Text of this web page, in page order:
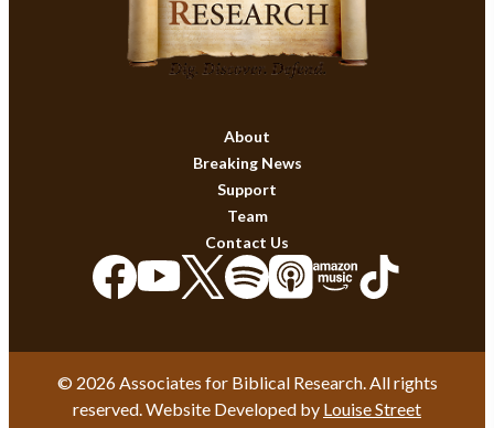
About
Breaking News
Support
Team
Contact Us
© 2026 Associates for Biblical Research. All rights
reserved. Website Developed by Louise Street